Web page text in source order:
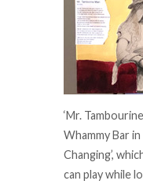
‘Mr.
Whammy Bar
Changing’,
can play while